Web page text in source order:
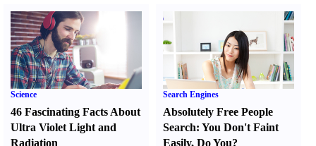
Science
46 Fascinating Facts About
Ultra Violet Light and
Radiation
Search Engines
Absolutely Free People
Search:You Don't Faint
Easily,Do You?